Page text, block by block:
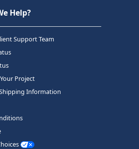
Help?
Support Team
Project
Information